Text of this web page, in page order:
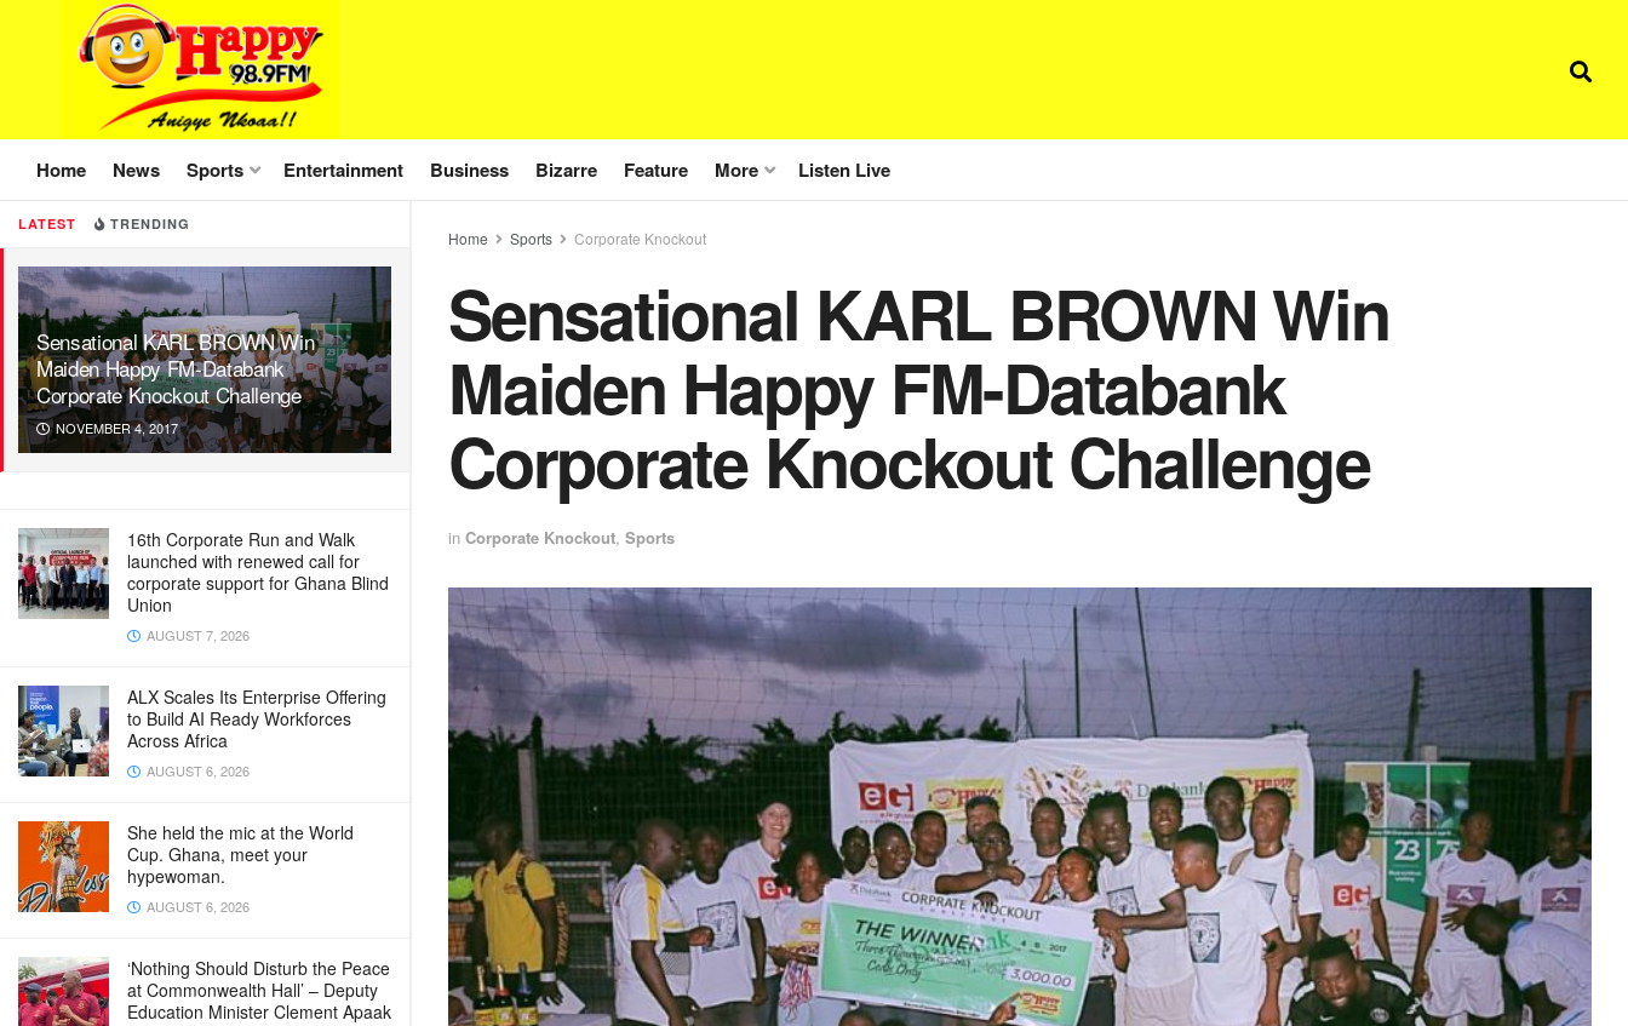
LATEST TRENDING
Sensational KARL BROWN Win
Maiden Happy FM-Databank
Corporate Knockout Challenge
NOVEMBER 4, 2017
16th Corporate Run and Walk
launched with renewed call for
corporate support for Ghana Blind
Union
AUGUST 7, 2026
ALX Scales Its Enterprise Offering
to Build AI Ready Workforces
Across Africa
AUGUST 6, 2026
She held the mic at the World
Cup. Ghana, meet your
hypewoman.
AUGUST 6, 2026
‘Nothing Should Disturb the Peace
at Commonwealth Hall’ – Deputy
Education Minister Clement Apaak
Home News Sports Entertainment Business Bizarre Feature More Listen Live
Home Sports Corporate Knockout
Sensational KARL BROWN Win
Maiden Happy FM-Databank
Corporate Knockout Challenge
in Corporate Knockout, Sports